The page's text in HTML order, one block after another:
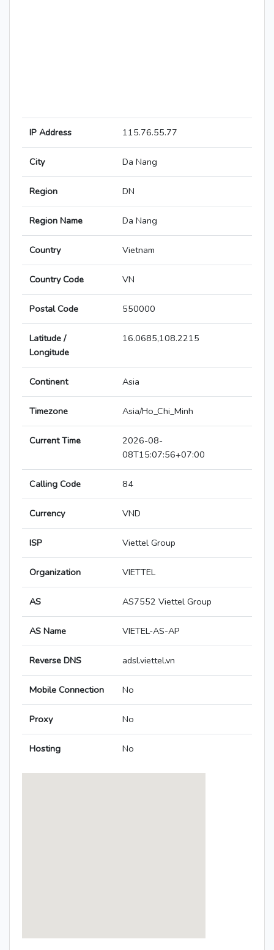
IP Address 115.76.55.77
City Da Nang
Region DN
Region Name Da Nang
Country Vietnam
Country Code VN
Postal Code 550000
Latitude /
Longitude
16.0685,108.2215
Continent Asia
Timezone Asia/Ho_Chi_Minh
Current Time
2026-08-
08T15:07:56+07:00
Calling Code 84
Currency VND
ISP Viettel Group
Organization VIETTEL
AS AS7552 Viettel Group
AS Name VIETEL-AS-AP
Reverse DNS adsl.viettel.vn
Mobile Connection No
Proxy No
Hosting No